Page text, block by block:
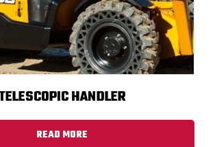
HANDLER
READ MORE